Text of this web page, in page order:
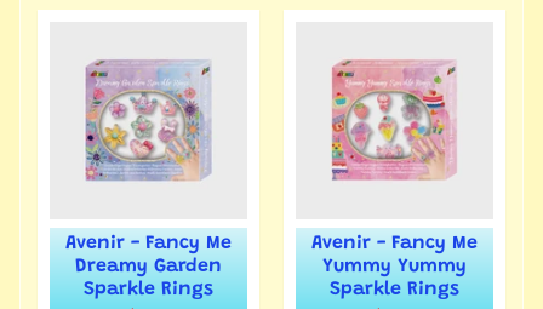
Avenir - Fancy Me
Dreamy Garden
Sparkle Rings
Avenir - Fancy Me
Yummy Yummy
Sparkle Rings